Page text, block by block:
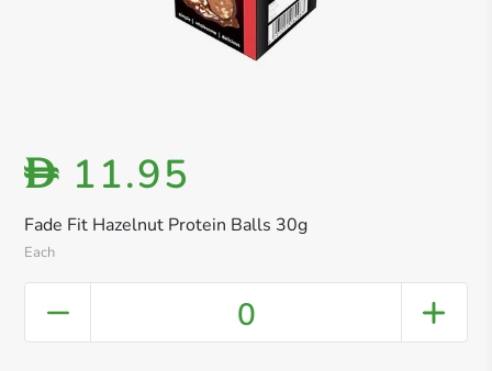
Fade Fit Hazelnut Protein Balls 30g
Each
D 11.95
0